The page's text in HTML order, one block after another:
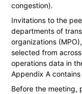
congestion).
Invitations to the
departments of
organizations
selected from
operations data in
Appendix A
Before the meeting,